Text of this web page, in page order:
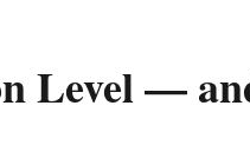
Level —